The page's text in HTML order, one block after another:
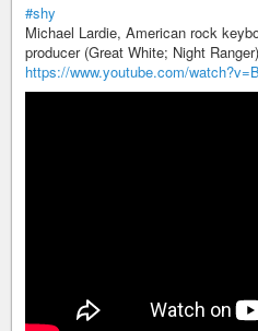
#shy
Michael Lardie, American rock
producer (Great White; Night
https://www.youtube.com/